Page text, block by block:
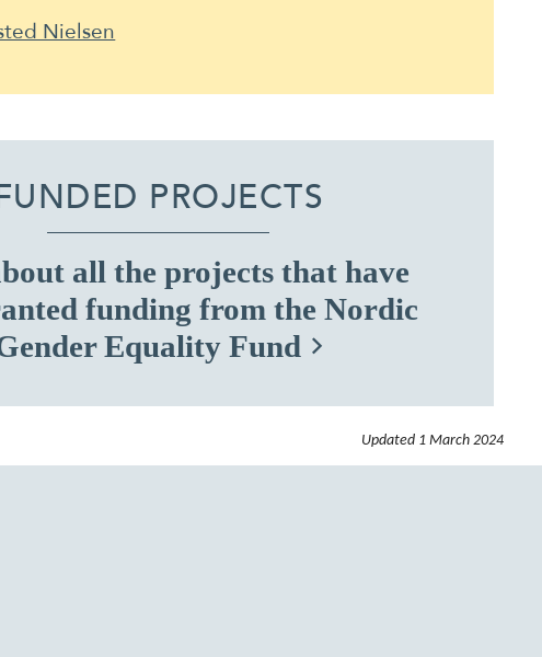
Nielsen
PROJECTS
all the projects that have
funding from the Nordic
Equality Fund
Updated 1 March 2024